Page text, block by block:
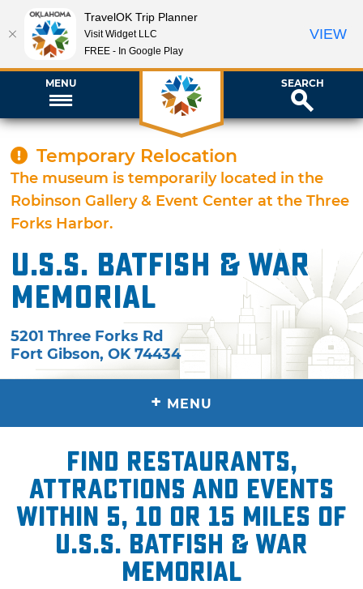
MENU SEARCH
Temporary Relocation
The museum is temporarily located in the
Robinson Gallery & Event Center at the Three
Forks Harbor.
U.S.S. Batfish & War
Memorial
5201 Three Forks Rd
Fort Gibson,OK 74434
+ MENU
Find restaurants,
attractions and events
within 5, 10 or 15 miles of
U.S.S. Batfish & War
Memorial
TravelOK Trip Planner
Visit Widget LLC
FREE - In Google Play
VIEW